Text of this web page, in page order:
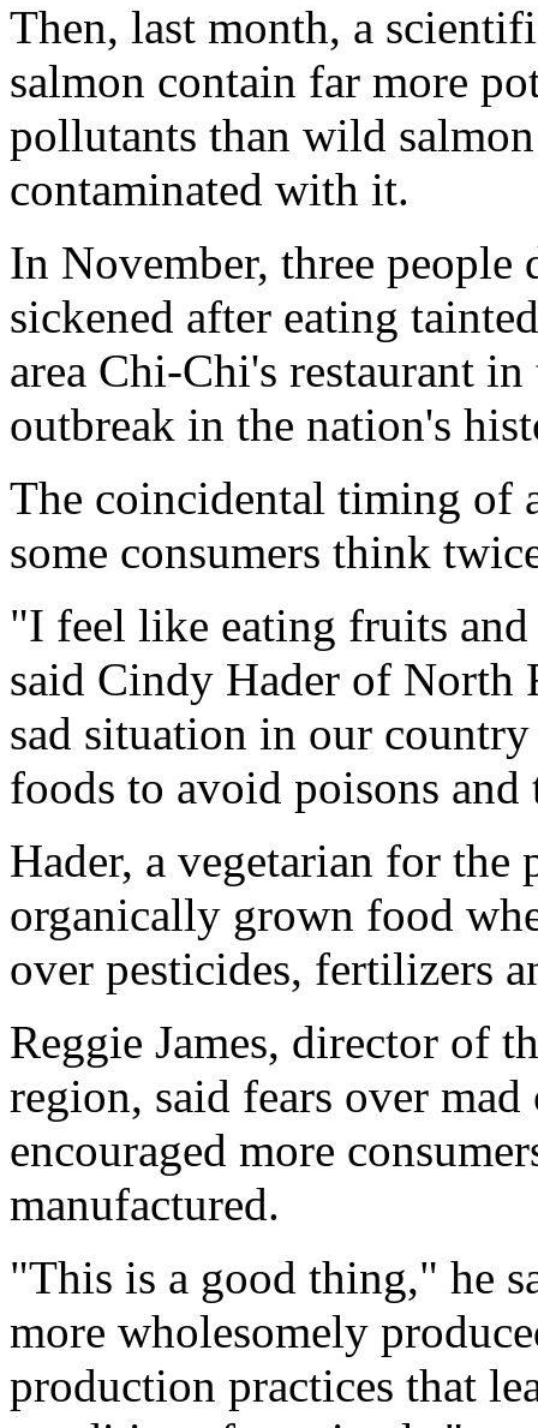
Then, last month, a
salmon contain far more
pollutants than wild
contaminated with it.
In November, three people
sickened after eating
area Chi-Chi's restaurant
outbreak in the nation's
The coincidental timing of
some consumers think
"I feel like eating fruits
said Cindy Hader of North
sad situation in our
foods to avoid poisons
Hader, a vegetarian for the
organically grown food
over pesticides, fertilizers
Reggie James, director of
region, said fears over
encouraged more
manufactured.
"This is a good thing," he
more wholesomely
production practices that